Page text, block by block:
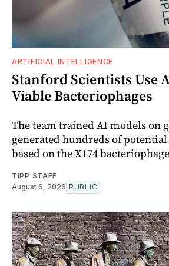
ARTIFICIAL INTELLIGENCE
Stanford Scientists Use
Viable Bacteriophages
The team trained AI models on
generated hundreds of potential
based on the X174
TIPP STAFF
August 6, 2026 PUBLIC